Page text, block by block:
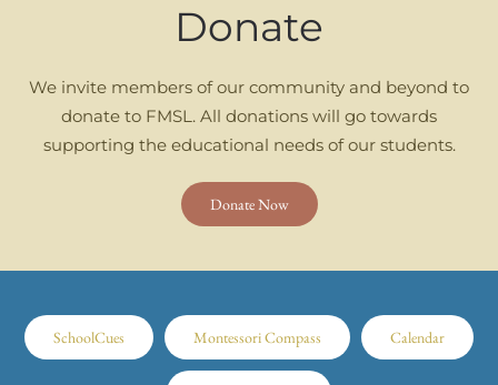
Donate
We invite members of our community and beyond to
donate to FMSL. All donations will go towards
supporting the educational needs of our students.
Donate Now
SchoolCues Montessori Compass Calendar